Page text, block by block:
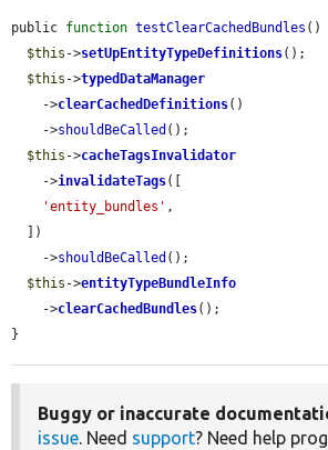
public function testClearCachedBundles ()
$this ->setUpEntityTypeDefinitions();
$this ->typedDataManager
    ->
clearCachedDefinitions()
    ->
shouldBeCalled ();
$this ->cacheTagsInvalidator
    ->
invalidateTags([
'entity_bundles' ,
    ->
shouldBeCalled ();
$this ->entityTypeBundleInfo
    ->
clearCachedBundles();
}
Buggy or inaccurate
issue. Need support? Need help